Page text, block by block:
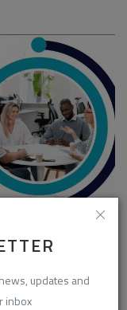
updates and
inbox
for
304